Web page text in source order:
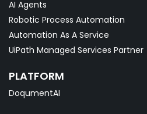
AI Agents
Robotic Process Automation
Automation As A Service
UiPath Managed Services Partner
PLATFORM
DoqumentAI